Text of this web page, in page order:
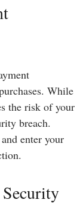
While
the risk of your
breach.
enter your
Security